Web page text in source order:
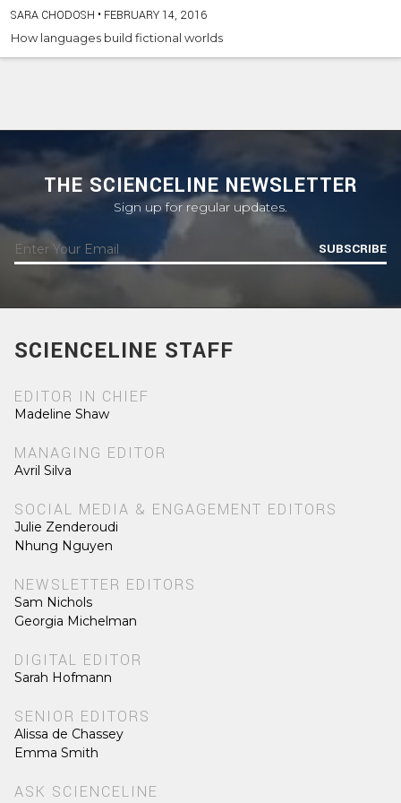
SARA CHODOSH • FEBRUARY 14, 2016
How languages build fictional worlds
THE SCIENCELINE NEWSLETTER
Sign up for regular updates.
SUBSCRIBE
SCIENCELINE STAFF
EDITOR IN CHIEF
Madeline Shaw
MANAGING EDITOR
Avril Silva
SOCIAL MEDIA & ENGAGEMENT EDITORS
Julie Zenderoudi
Nhung Nguyen
NEWSLETTER EDITORS
Sam Nichols
Georgia Michelman
DIGITAL EDITOR
Sarah Hofmann
SENIOR EDITORS
Alissa de Chassey
Emma Smith
ASK SCIENCELINE